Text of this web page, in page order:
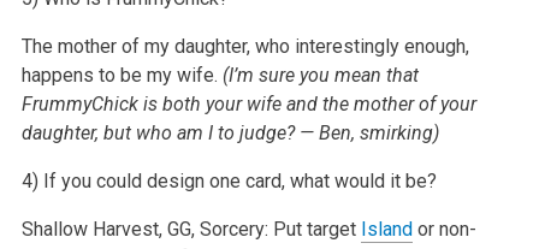
The mother of my daughter, who interestingly enough,
happens to be my wife. (I’m sure you mean that
FrummyChick is both your wife and the mother of your
daughter, but who am I to judge? — Ben, smirking)
4) If you could design one card, what would it be?
Shallow Harvest, GG, Sorcery: Put target Islandor non-